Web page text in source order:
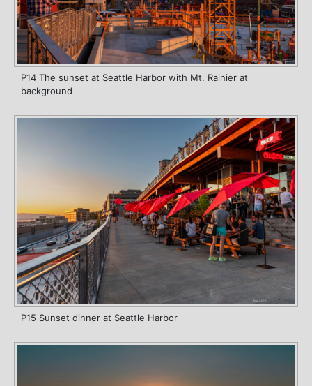
P14 The sunset at Seattle Harbor with Mt. Rainier at
background
P15 Sunset dinner at Seattle Harbor